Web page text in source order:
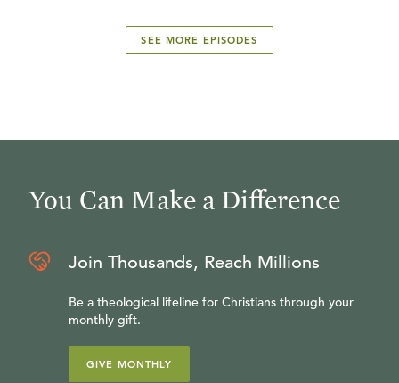
SEE MORE EPISODES
You Can Make a Difference
Join Thousands, Reach Millions
Be a theological lifeline for Christians through your
monthly gift.
GIVE MONTHLY